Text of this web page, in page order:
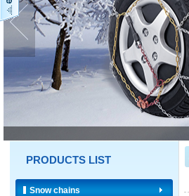
PRODUCTS LIST
Snow chains